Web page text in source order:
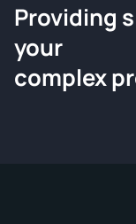
Request a
Tell us about
Providing
your
complex